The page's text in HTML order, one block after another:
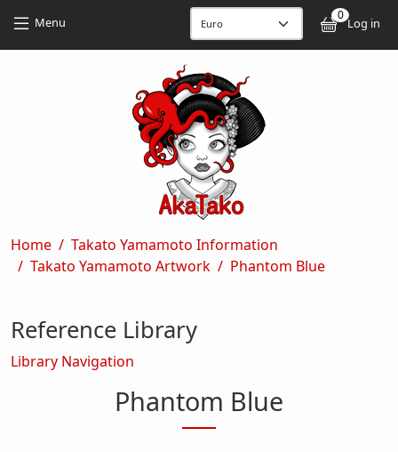
Menu 0
Log in
Breadcrumb
Home
Takato Yamamoto Information
Takato Yamamoto Artwork
Phantom Blue
Phantom Blue
Reference Library
Library Navigation